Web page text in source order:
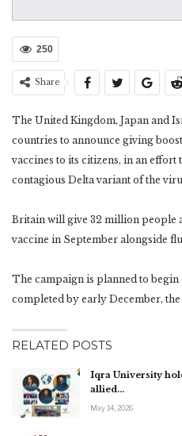
250
Share
The United Kingdom, Japan and
countries to announce giving
vaccines to its citizens, in an
contagious Delta variant of the
Britain will give 32 million people
vaccine in September alongside
The campaign is planned to begin
completed by early December,
RELATED POSTS
Iqra University
allied…
May 14, 2026